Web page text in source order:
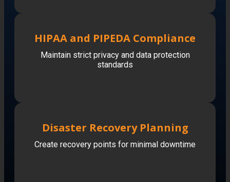
HIPAA and PIPEDA Compliance
Maintain strict privacy and data protection
standards
Disaster Recovery Planning
Create recovery points for minimal downtime